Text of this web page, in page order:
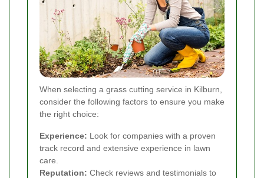
When selecting a grass cutting service in Kilburn,
consider the following factors to ensure you make
the right choice:
Experience: Look for companies with a proven
track record and extensive experience in lawn
care.
Reputation: Check reviews and testimonials to